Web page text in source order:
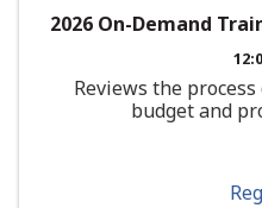
2026 On-Demand
Reviews the
budget and